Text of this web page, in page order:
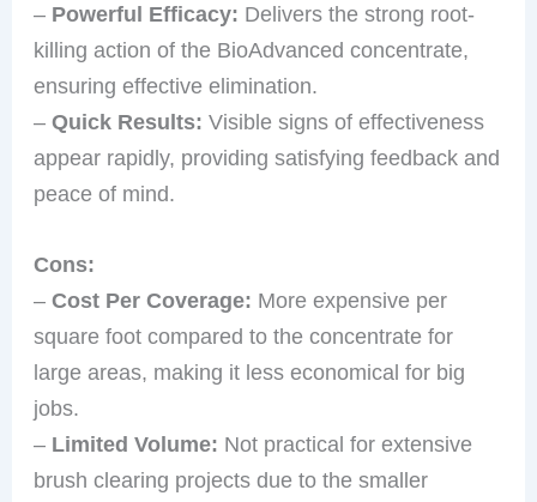
– Powerful Efficacy: Delivers the strong root-
killing action of the BioAdvanced concentrate,
ensuring effective elimination.
–Quick Results: Visible signs of effectiveness
appear rapidly, providing satisfying feedback and
peace of mind.
Cons:
–Cost Per Coverage: More expensive per
square foot compared to the concentrate for
large areas, making it less economical for big
jobs.
– Limited Volume: Not practical for extensive
brush clearing projects due to the smaller